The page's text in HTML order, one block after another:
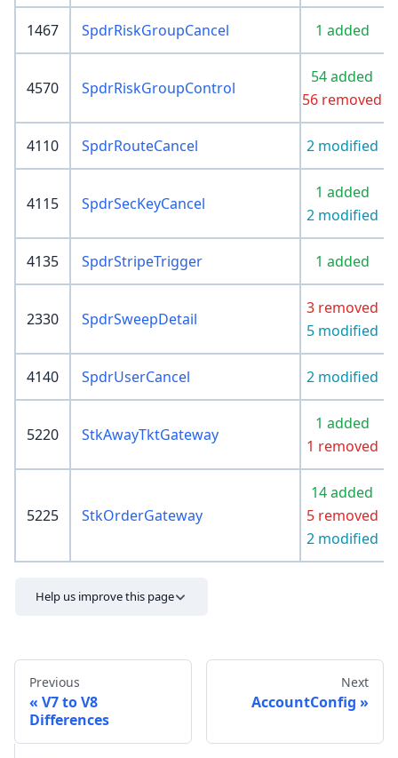
1467 SpdrRiskGroupCancel 1 added
4570 SpdrRiskGroupControl
54 added
56 removed
4110 SpdrRouteCancel 2 modified
4115 SpdrSecKeyCancel
1 added
2 modified
4135 SpdrStripeTrigger 1 added
2330 SpdrSweepDetail
3 removed
5 modified
4140 SpdrUserCancel 2 modified
5220 StkAwayTktGateway
1 added
1 removed
5225 StkOrderGateway
14 added
5 removed
2 modified
Help us improve this page
Previous
V7 to V8
Differences
Next
AccountConfig